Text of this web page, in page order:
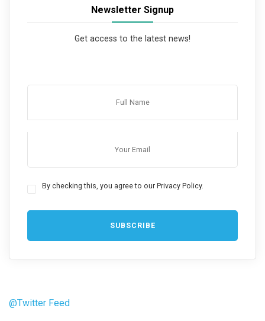
Newsletter Signup
Get access to the latest news!
By checking this, you agree to our Privacy Policy.
@Twitter Feed